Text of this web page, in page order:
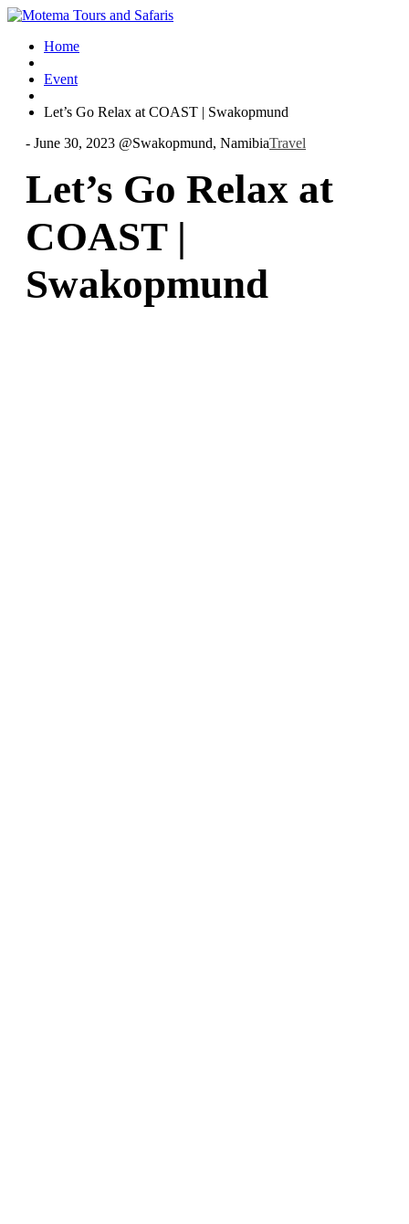
Home
Event
Let’s Go Relax at COAST | Swakopmund
- June 30, 2023 @Swakopmund, NamibiaTravel
Let’s Go Relax at
COAST |
Swakopmund